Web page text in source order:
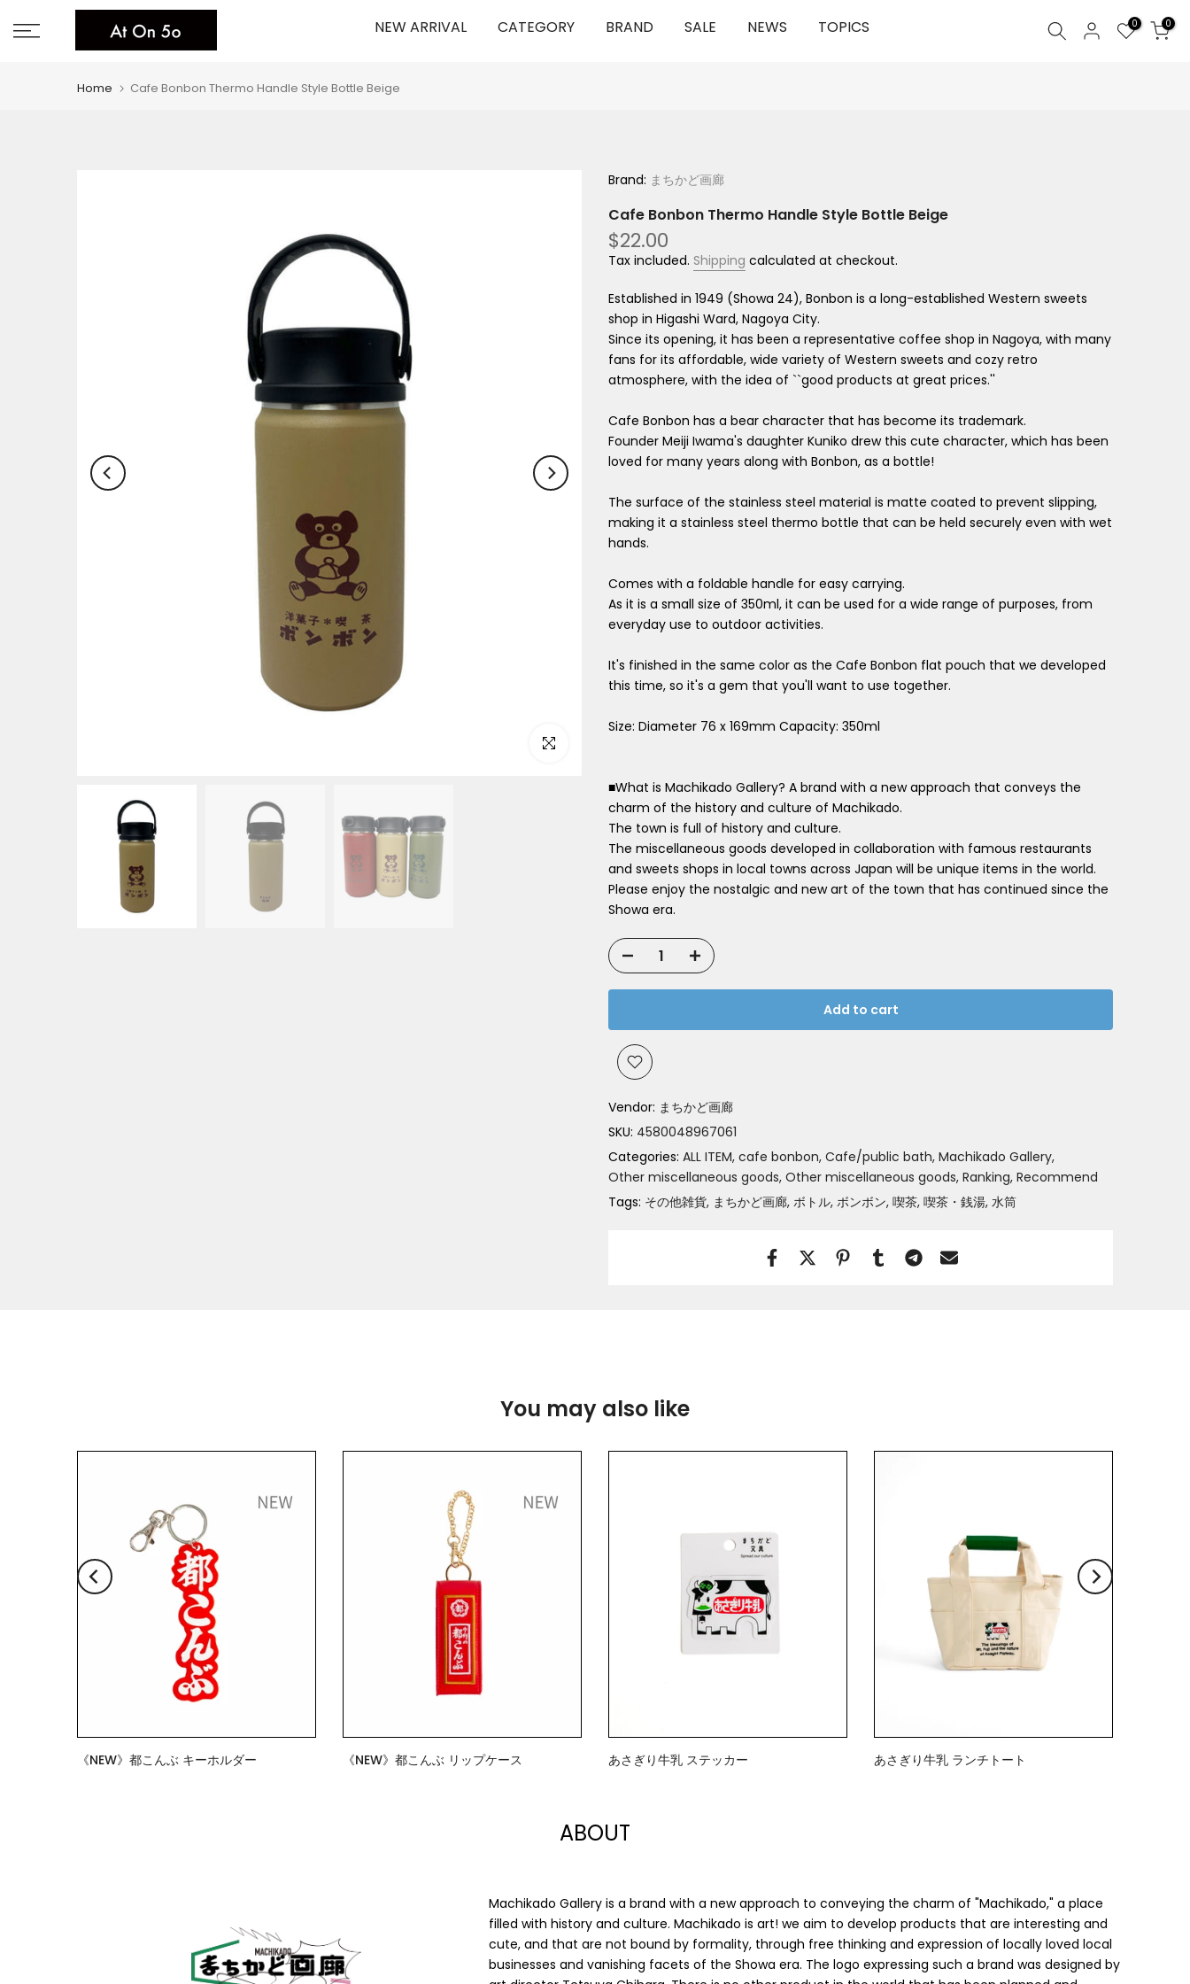
to
NEW ARRIVAL CATEGORY BRAND SALE NEWS TOPICS 0 0
Home Cafe Bonbon Thermo Handle Style Bottle Beige
Click to enlarge
Brand: まちかど画廊
Cafe Bonbon Thermo Handle Style Bottle Beige
$22.00
Tax included. Shipping calculated at checkout.
Established in 1949 (Showa 24), Bonbon is a long-established Western sweets
shop in Higashi Ward, Nagoya City.
Since its opening, it has been a representative coffee shop in Nagoya, with many
fans for its affordable, wide variety of Western sweets and cozy retro
atmosphere, with the idea of ​​``good products at great prices.''
Cafe Bonbon has a bear character that has become its trademark.
Founder Meiji Iwama's daughter Kuniko drew this cute character, which has been
loved for many years along with Bonbon, as a bottle!
The surface of the stainless steel material is matte coated to prevent slipping,
making it a stainless steel thermo bottle that can be held securely even with wet
hands.
Comes with a foldable handle for easy carrying.
As it is a small size of 350ml, it can be used for a wide range of purposes, from
everyday use to outdoor activities.
It's finished in the same color as the Cafe Bonbon flat pouch that we developed
this time, so it's a gem that you'll want to use together.
Size: Diameter 76 x 169mm Capacity: 350ml
■What is Machikado Gallery? A brand with a new approach that conveys the
charm of the history and culture of Machikado.
The town is full of history and culture.
The miscellaneous goods developed in collaboration with famous restaurants
and sweets shops in local towns across Japan will be unique items in the world.
Please enjoy the nostalgic and new art of the town that has continued since the
Showa era.
Add to cart
Vendor: まちかど画廊
SKU: 4580048967061
Categories: ALL ITEM cafe bonbon Cafe/public bath Machikado Gallery
Other miscellaneous goods Other miscellaneous goods Ranking Recommend
Tags: その他雑貨 まちかど画廊 ボトル ボンボン 喫茶 喫茶・銭湯 水筒
You may also like
《NEW》都こんぶ キーホルダー
《NEW》都こんぶ リップケース
あさぎり牛乳 ステッカー
あさぎり牛乳 ランチトート
ABOUT
Machikado Gallery is a brand with a new approach to conveying the charm of "Machikado," a place
filled with history and culture. Machikado is art! we aim to develop products that are interesting and
cute, and that are not bound by formality, through free thinking and expression of locally loved local
businesses and vanishing facets of the Showa era. The logo expressing such a brand was designed by